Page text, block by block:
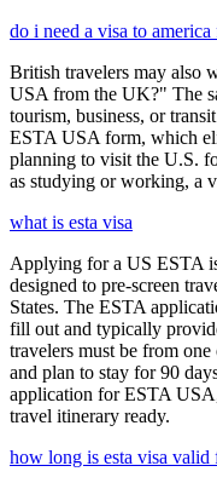
do i need a visa to
British travelers may also
USA from the UK?" The
tourism, business, or
ESTA USA form, which
planning to visit the U.S.
as studying or working, a
what is esta visa
Applying for a US ESTA
designed to pre-screen
States. The ESTA
fill out and typically
travelers must be from
and plan to stay for 90
application for ESTA
travel itinerary ready.
how long is esta visa valid